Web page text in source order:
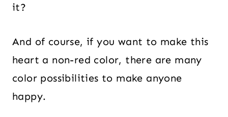
it?
And of course, if you want to make this
heart a non-red color, there are many
color possibilities to make anyone
happy.